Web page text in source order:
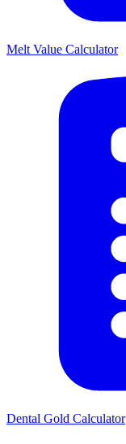
Melt Value Calculator
Dental Gold Calculator